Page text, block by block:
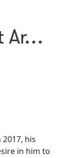
Ar…
his
in him to